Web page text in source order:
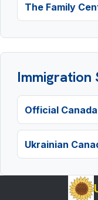
The Family
Immigration
Official
Ukrainian